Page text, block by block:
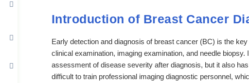
Introduction of Breast Cancer
Early detection and diagnosis of breast cancer (BC) is the
clinical examination, imaging examination, and needle
assessment of disease severity after diagnosis, but it also
difficult to train professional imaging diagnostic personnel,